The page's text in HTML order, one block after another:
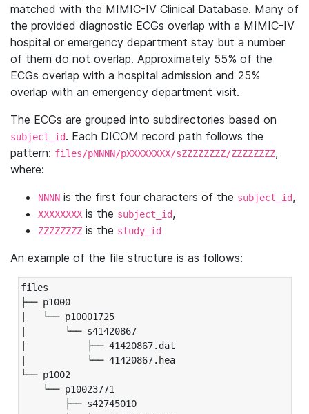
matched with the MIMIC-IV Clinical Database. Many of
the provided diagnostic ECGs overlap with a MIMIC-IV
hospital or emergency department stay but a number
of them do not overlap. Approximately 55% of the
ECGs overlap with a hospital admission and 25%
overlap with an emergency department visit.
The ECGs are grouped into subdirectories based on
subject_id. Each DICOM record path follows the
pattern: files/pNNNN/pXXXXXXXX/sZZZZZZZZ/ZZZZZZZZ,
where:
NNNN is the first four characters of the subject_id,
XXXXXXXX is the subject_id,
ZZZZZZZZ is the study_id
An example of the file structure is as follows:
files
├── p1000
|   └── p10001725
|       └── s41420867
|           ├── 41420867.dat
|           └── 41420867.hea
└── p1002
└── p10023771
├── s42745010